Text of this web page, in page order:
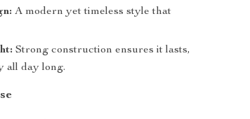
A modern yet timeless style that
Strong construction ensures it lasts,
all day long.